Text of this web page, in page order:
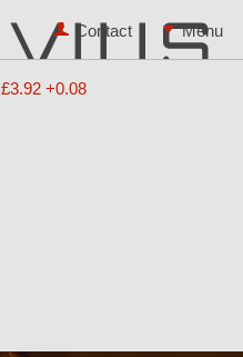
£3.92 +0.08
Contact